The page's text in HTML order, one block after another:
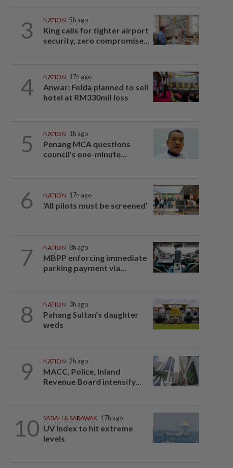
3 NATION 5h ago
King calls for tighter airport
security, zero compromise...
4 NATION 17h ago
Anwar: Felda planned to sell
hotel at RM330mil loss
5 NATION 1h ago
Penang MCA questions
council's one-minute...
6 NATION 17h ago
‘All pilots must be screened’
7 NATION 8h ago
MBPP enforcing immediate
parking payment via...
8 NATION 3h ago
Pahang Sultan's daughter
weds
9 NATION 2h ago
MACC, Police, Inland
Revenue Board intensify...
10 SABAH & SARAWAK 17h ago
UV Index to hit extreme
levels